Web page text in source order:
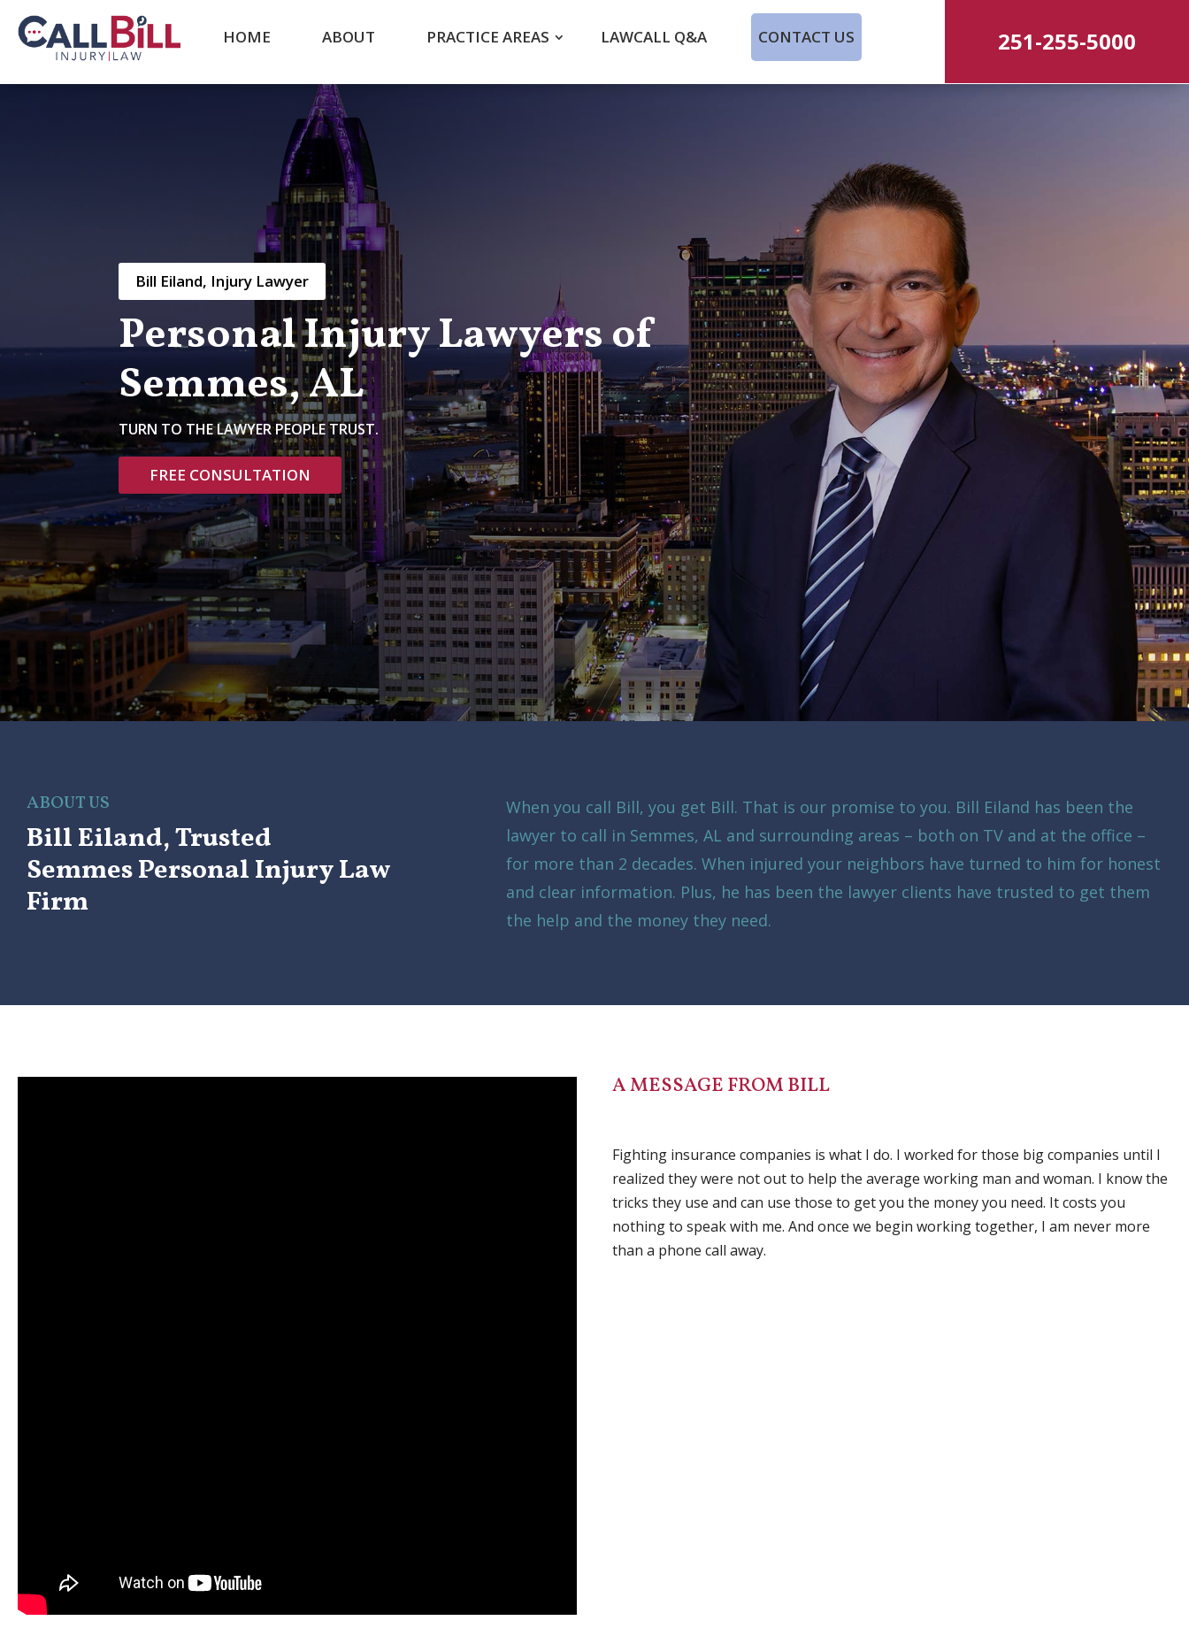
HOME ABOUT PRACTICE AREAS LAWCALL Q&A CONTACT US 251-255-5000
Personal Injury Lawyers of
Semmes, AL
TURN TO THE LAWYER PEOPLE TRUST.
FREE CONSULTATION
Bill Eiland, Injury Lawyer
ABOUT US
Bill Eiland, Trusted
Semmes Personal Injury Law
Firm
When you call Bill, you get Bill. That is our promise to you. Bill Eiland has been the
lawyer to call in Semmes, AL and surrounding areas – both on TV and at the office –
for more than 2 decades. When injured your neighbors have turned to him for honest
and clear information. Plus, he has been the lawyer clients have trusted to get them
the help and the money they need.
A MESSAGE FROM BILL
Fighting insurance companies is what I do. I worked for those big companies until I
realized they were not out to help the average working man and woman. I know the
tricks they use and can use those to get you the money you need. It costs you
nothing to speak with me. And once we begin working together, I am never more
than a phone call away.